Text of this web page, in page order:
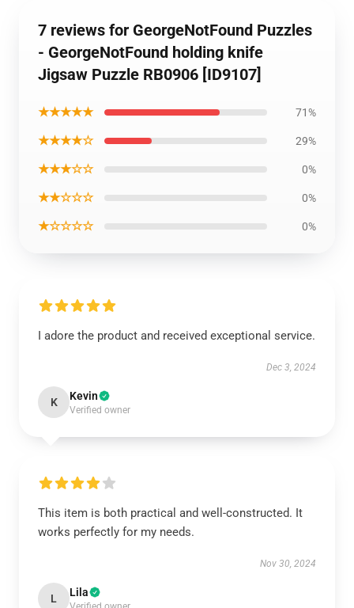
7 reviews for GeorgeNotFound Puzzles
- GeorgeNotFound holding knife
Jigsaw Puzzle RB0906 [ID9107]
★★★★★ 71%
★★★★☆ 29%
★★★☆☆ 0%
★★☆☆☆ 0%
★☆☆☆☆ 0%
I adore the product and received exceptional service.
Dec 3, 2024
K Kevin
Verified owner
This item is both practical and well-constructed. It
works perfectly for my needs.
Nov 30, 2024
L Lila